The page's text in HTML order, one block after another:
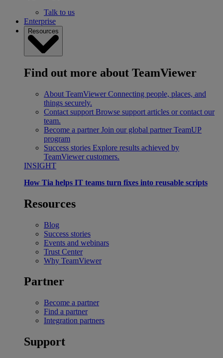
Talk to us
Enterprise
Resources
Find out more about TeamViewer
About TeamViewer Connecting people, places, and
things securely.
Contact support Browse support articles or contact our
team.
Become a partner Join our global partner TeamUP
program
Success stories Explore results achieved by
TeamViewer customers.
INSIGHT
How Tia helps IT teams turn fixes into reusable scripts
Resources
Blog
Success stories
Events and webinars
Trust Center
Why TeamViewer
Partner
Become a partner
Find a partner
Integration partners
Support